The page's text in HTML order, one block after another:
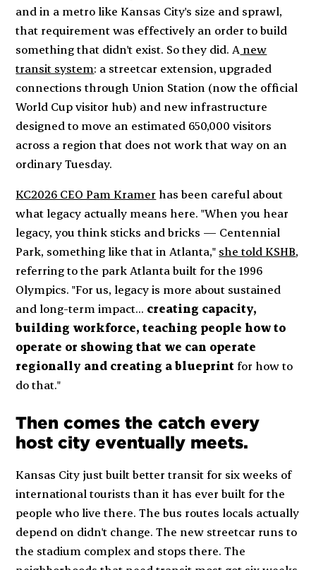
and in a metro like Kansas City's size and sprawl,
that requirement was effectively an order to build
something that didn't exist. So they did. A new
transit system: a streetcar extension, upgraded
connections through Union Station (now the official
World Cup visitor hub) and new infrastructure
designed to move an estimated 650,000 visitors
across a region that does not work that way on an
ordinary Tuesday.
KC2026 CEO Pam Kramer has been careful about
what legacy actually means here. "When you hear
legacy, you think sticks and bricks — Centennial
Park, something like that in Atlanta," she told KSHB,
referring to the park Atlanta built for the 1996
Olympics. "For us, legacy is more about sustained
and long-term impact... creating capacity,
building workforce, teaching people how to
operate or showing that we can operate
regionally and creating a blueprintfor how to
do that."
Then comes the catch every
host city eventually meets.
Kansas City just built better transit for six weeks of
international tourists than it has ever built for the
people who live there. The bus routes locals actually
depend on didn't change. The new streetcar runs to
the stadium complex and stops there. The